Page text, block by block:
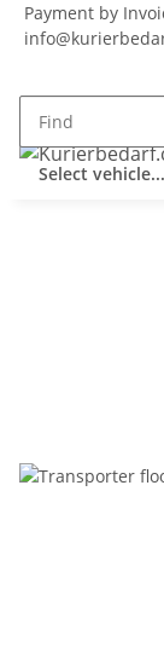
Payment by
Select vehicle...